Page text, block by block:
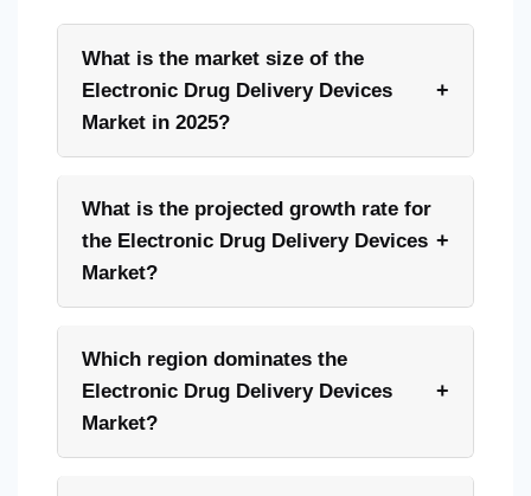
What is the market size of the
Electronic Drug Delivery Devices
Market in 2025?
+
What is the projected growth rate for
the Electronic Drug Delivery Devices
Market?
+
Which region dominates the
Electronic Drug Delivery Devices
Market?
+